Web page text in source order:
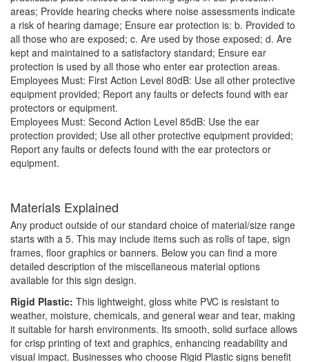
areas; Provide hearing checks where noise assessments indicate
a risk of hearing damage; Ensure ear protection is: b. Provided to
all those who are exposed; c. Are used by those exposed; d. Are
kept and maintained to a satisfactory standard; Ensure ear
protection is used by all those who enter ear protection areas.
Employees Must: First Action Level 80dB: Use all other protective
equipment provided; Report any faults or defects found with ear
protectors or equipment.
Employees Must: Second Action Level 85dB: Use the ear
protection provided; Use all other protective equipment provided;
Report any faults or defects found with the ear protectors or
equipment.
Materials Explained
Any product outside of our standard choice of material/size range
starts with a 5. This may include items such as rolls of tape, sign
frames, floor graphics or banners. Below you can find a more
detailed description of the miscellaneous material options
available for this sign design.
Rigid Plastic: This lightweight, gloss white PVC is resistant to
weather, moisture, chemicals, and general wear and tear, making
it suitable for harsh environments. Its smooth, solid surface allows
for crisp printing of text and graphics, enhancing readability and
visual impact. Businesses who choose Rigid Plastic signs benefit